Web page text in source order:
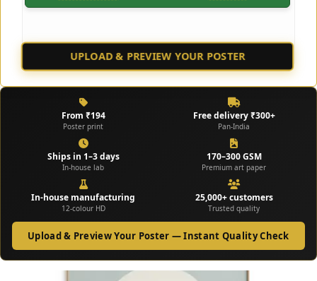
From ₹194
Poster print
Free delivery ₹300+
Pan-India
Ships in 1–3 days
In-house lab
170–300 GSM
Premium art paper
In-house manufacturing
12-colour HD
25,000+ customers
Trusted quality
Upload & Preview Your Poster — Instant Quality Check
UPLOAD & PREVIEW YOUR POSTER
CHECK SAMPLES